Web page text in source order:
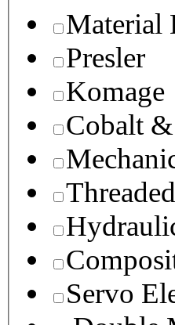
Material
Presler
Komage
Cobalt
Servo